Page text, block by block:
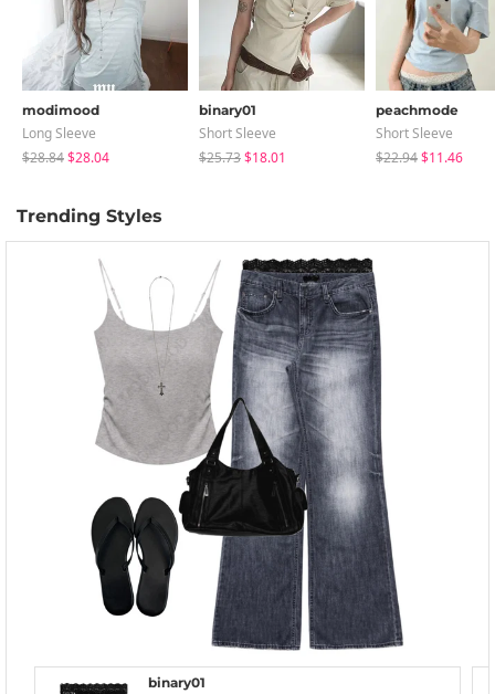
modimood
Long Sleeve
$28.84$28.04
binary01
Short Sleeve
$25.73$18.01
peachmode
Short Sleeve
$22.94$11.46
Trending Styles
binary01